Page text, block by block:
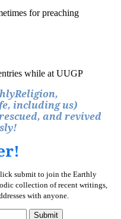
for preaching
while at UUGP
including us)
and revived
submit to join the Earthly
collection of recent writings,
with anyone.
Submit